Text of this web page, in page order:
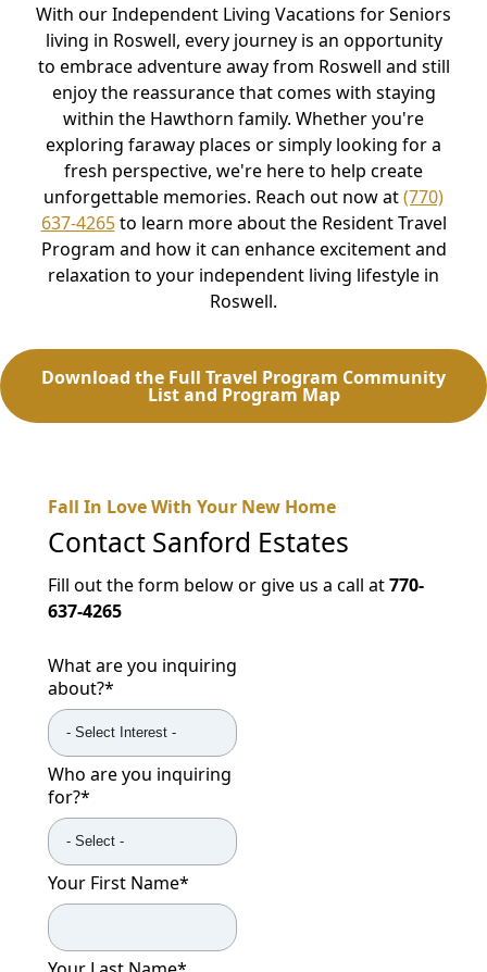
With our Independent Living Vacations for Seniors
living in Roswell, every journey is an opportunity
to embrace adventure away from Roswell and still
enjoy the reassurance that comes with staying
within the Hawthorn family. Whether you're
exploring faraway places or simply looking for a
fresh perspective, we're here to help create
unforgettable memories. Reach out now at(770)
637-4265to learn more about the Resident Travel
Program and how it can enhance excitement and
relaxation to your independent living lifestyle in
Roswell.
Download the Full Travel Program Community
List and Program Map
Fall In Love With Your New Home
Contact Sanford Estates
Fill out the form below or give us a call at770-
637-4265
What are you inquiring
about?*
Who are you inquiring
for?*
Your First Name*